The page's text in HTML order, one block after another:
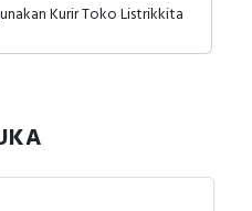
Kurir Toko Listrikkita